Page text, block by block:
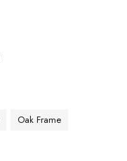
Oak Frame